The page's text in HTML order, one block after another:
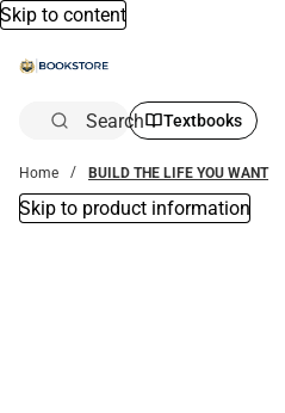
Skip to content
Search Textbooks
Home BUILD THE LIFE YOU WANT
Skip to product information